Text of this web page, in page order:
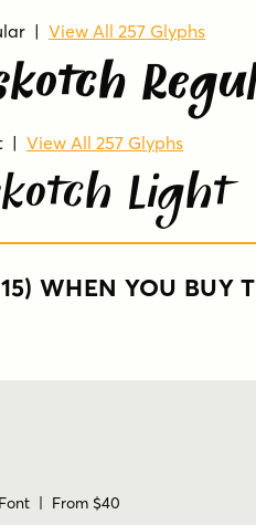
| View All 257 Glyphs
| View All 257 Glyphs
Light
WHEN YOU BUY
| From $40